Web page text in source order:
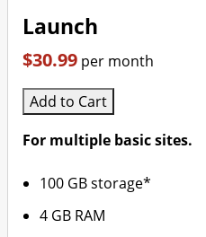
Launch
$30.99 per month
Add to Cart
For multiple basic sites.
100 GB storage*
4 GB RAM